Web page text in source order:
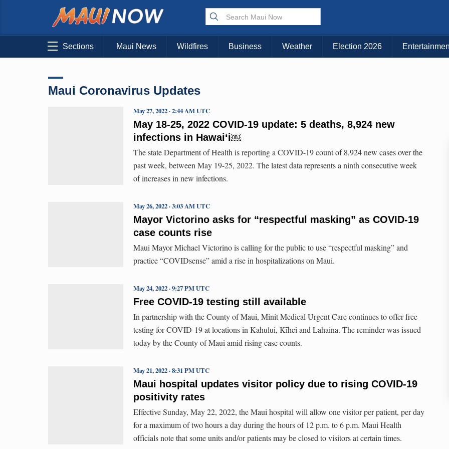
Sections Maui News Wildfires Business Weather Election 2026
Maui Coronavirus Updates
May 18-25, 2022 COVID-19 update: 5 deaths, 8,924 new
infections in Hawaiʻi￼
May 27, 2022 · 2:44 AM UTC
The state Department of Health is reporting a COVID-19 count of 8,924 new cases over the
past week, between May 19-25, 2022. The latest data represents a ninth consecutive week
of increases in new infections.
Mayor Victorino asks for “respectful masking” as COVID-19
case counts rise
May 26, 2022 · 3:03 AM UTC
Maui Mayor Michael Victorino is calling for the public to use “respectful masking” and
practice “COVIDsense” amid a rise in hospitalizations on Maui.
Free COVID-19 testing still available
May 24, 2022 · 9:27 PM UTC
In partnership with the County of Maui, Minit Medical Urgent Care continues to offer free
testing for COVID-19 at locations in Kahului, Kīhei and Lahaina. The reminder was issued
today by the County of Maui amid rising case counts.
Maui hospital updates visitor policy due to rising COVID-19
positivity rates
May 21, 2022 · 8:31 PM UTC
Effective Sunday, May 22, 2022, the Maui hospital will allow one visitor per patient, per day
for a maximum of two hours a day during the hours of 12 p.m. to 6 p.m. Maui Health
officials note that some units and/or patients may be closed to visitors at certain times.